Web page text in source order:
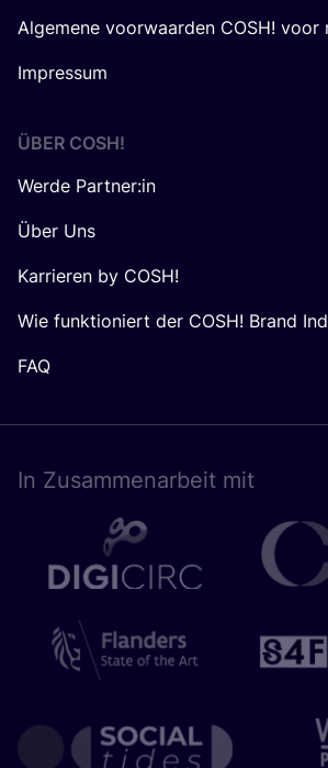
Algemene voorwaarden COSH! voor
Impressum
ÜBER COSH!
Werde Partner:in
Über Uns
Karrieren by COSH!
Wie funktioniert der COSH! Brand
FAQ
In Zusam­men­ar­beit mit